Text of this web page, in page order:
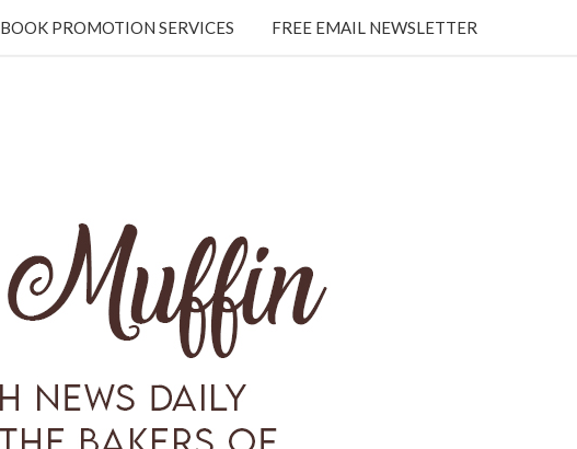
BOOK PROMOTION SERVICES FREE EMAIL NEWSLETTER